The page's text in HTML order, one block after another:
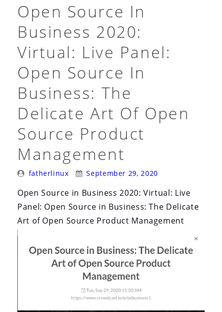
Open Source In
Business 2020:
Virtual: Live Panel:
Open Source In
Business: The
Delicate Art Of Open
Source Product
Management
Posted
fatherlinux
Posted
September 29, 2020
Open Source in Business 2020: Virtual: Live
Panel: Open Source in Business: The Delicate
Art of Open Source Product Management